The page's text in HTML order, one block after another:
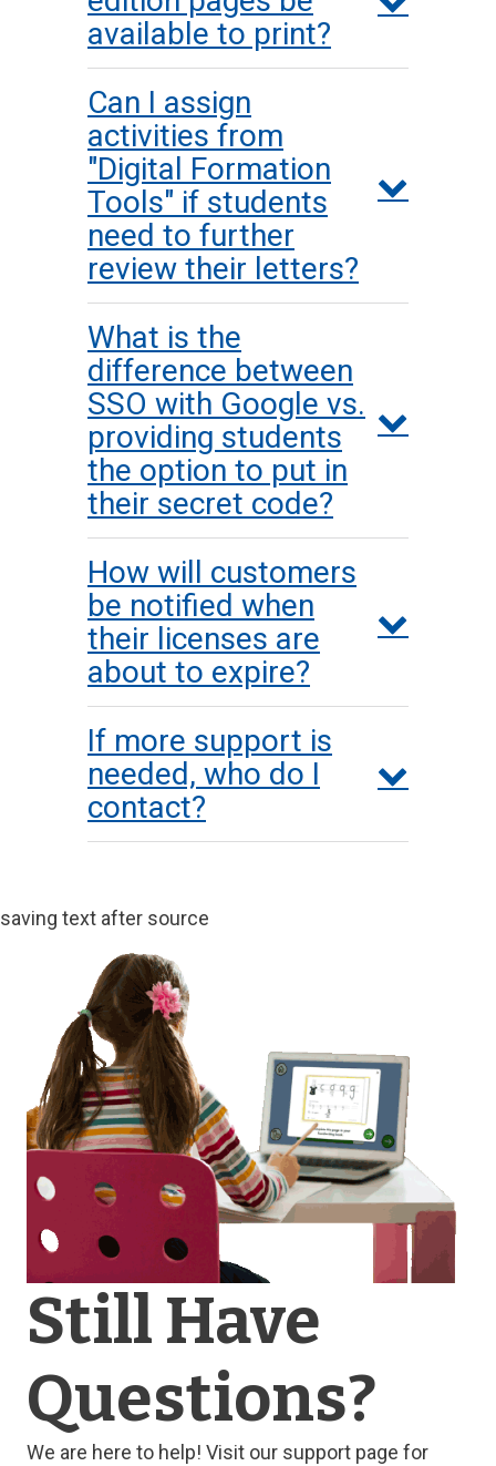
available to print?
Can I assign
activities from
"Digital Formation
Tools" if students
need to further
review their letters?
What is the
difference between
SSO with Google vs.
providing students
the option to put in
their secret code?
How will customers
be notified when
their licenses are
about to expire?
If more support is
needed, who do I
contact?
saving text after source
Still Have
Questions?
We are here to help! Visit our support page for